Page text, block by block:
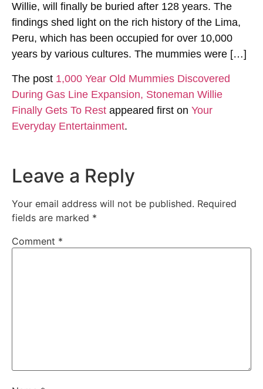
Willie, will finally be buried after 128 years. The
findings shed light on the rich history of the Lima,
Peru, which has been occupied for over 10,000
years by various cultures. The mummies were […]
The post 1,000 Year Old Mummies Discovered
During Gas Line Expansion, Stoneman Willie
Finally Gets To Rest appeared first on Your
Everyday Entertainment.
Leave a Reply
Your email address will not be published. Required
fields are marked *
Comment *